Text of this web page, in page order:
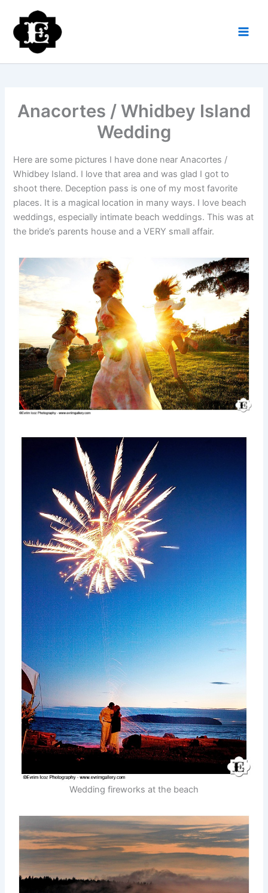
content
Anacortes / Whidbey Island
Wedding
Here are some pictures I have done near Anacortes /
Whidbey Island. I love that area and was glad I got to
shoot there. Deception pass is one of my most favorite
places. It is a magical location in many ways. I love beach
weddings, especially intimate beach weddings. This was at
the bride’s parents house and a VERY small affair.
Wedding fireworks at the beach